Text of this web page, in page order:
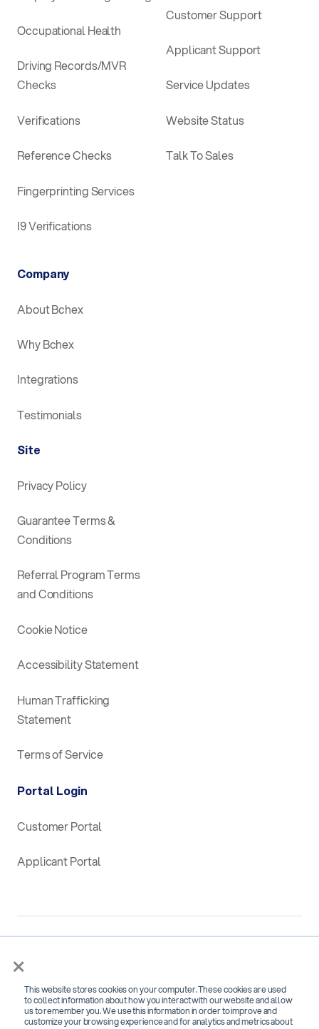
×
This website stores cookies on your computer. These cookies are used
to collect information about how you interact with our website and allow
us to remember you. We use this information in order to improve and
customize your browsing experience and for analytics and metrics about
Occupational Health
Driving Records/MVR
Checks
Verifications
Reference Checks
Fingerprinting Services
I9 Verifications
Customer Support
Applicant Support
Service Updates
Website Status
Talk To Sales
Company
About Bchex
Why Bchex
Integrations
Testimonials
Site
Privacy Policy
Guarantee Terms &
Conditions
Referral Program Terms
and Conditions
Cookie Notice
Accessibility Statement
Human Trafficking
Statement
Terms of Service
Portal Login
Customer Portal
Applicant Portal
SOC 2 Type 2 Certified for
Security, Confidentiality and Availability